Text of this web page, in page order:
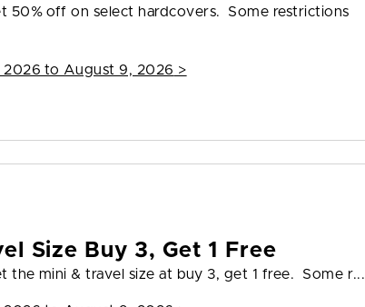
50% off on select hardcovers. Some restrictions
2026 to August 9, 2026 >
Size Buy 3, Get 1 Free
the mini & travel size at buy 3, get 1 free. Some r...